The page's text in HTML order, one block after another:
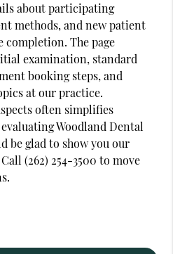
about participating
methods, and new patient
completion. The page
examination, standard
booking steps, and
at our practice.
often simplifies
Woodland Dental
be glad to show you our
(262) 254-3500 to move